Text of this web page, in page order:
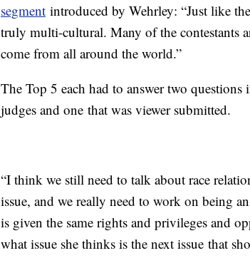
segment introduced by Wehrley: “Just like
truly multi-cultural. Many of the contestants
come from all around the world.”
The Top 5 each had to answer two
judges and one that was viewer submitted.
“I think we still need to talk about race
issue, and we really need to work on being
is given the same rights and privileges and
what issue she thinks is the next issue that